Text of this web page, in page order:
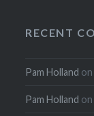
RECENT
Pam Holland
Pam Holland on